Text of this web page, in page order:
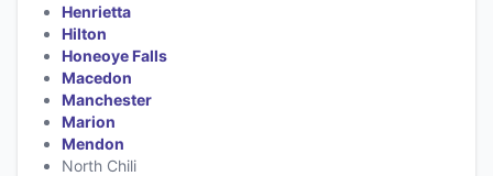
Henrietta
Hilton
Honeoye Falls
Macedon
Manchester
Marion
Mendon
North Chili